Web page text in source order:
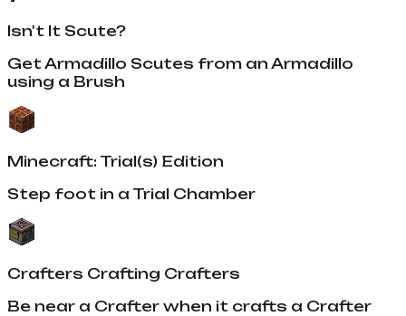
Isn't It Scute?
Get Armadillo Scutes from an Armadillo
using a Brush
Minecraft: Trial(s) Edition
Step foot in a Trial Chamber
Crafters Crafting Crafters
Be near a Crafter when it crafts a Crafter